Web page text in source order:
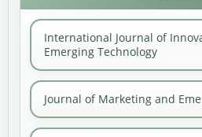
International Journal of
Emerging Technology
Journal of Marketing and